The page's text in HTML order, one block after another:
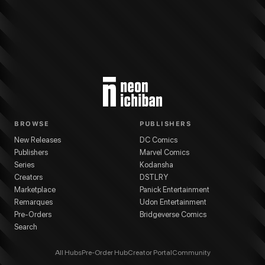
BROWSE
New Releases
Publishers
Series
Creators
Marketplace
Remarques
Pre-Orders
Search
PUBLISHERS
DC Comics
Marvel Comics
Kodansha
DSTLRY
Panick Entertainment
Udon Entertainment
Bridgeverse Comics
All HubsPre-Order HubCreator PortalCommunity